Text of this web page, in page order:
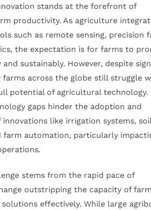
stands at the forefront of
productivity. As agriculture
such as remote sensing, precision
the expectation is for farms to
sustainably. However, despite
farms across the globe still struggle
potential of agricultural technology.
gaps hinder the adoption and
innovations like irrigation systems,
farm automation, particularly
stems from the rapid pace of
outstripping the capacity of
effectively. While large